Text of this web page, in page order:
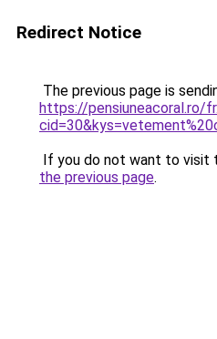
Redirect Notice
The previous page is
https://pensiuneacoral.ro/
If you do not want to visit
the previous page.